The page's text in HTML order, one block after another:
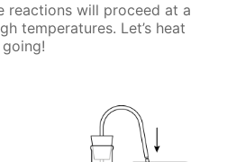
reactions will proceed at a
temperatures. Let’s heat